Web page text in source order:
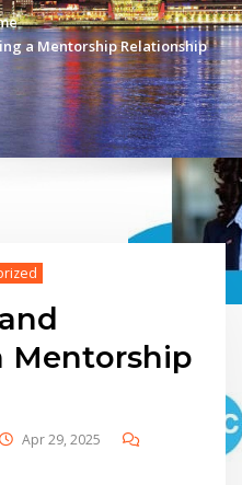
a Mentorship Relationship
Mentorship
Apr 29, 2025